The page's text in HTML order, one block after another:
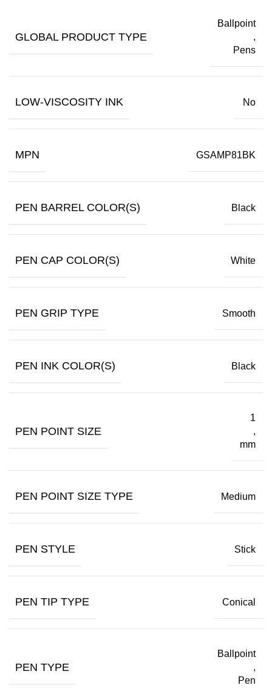
GLOBAL PRODUCT TYPE
Ballpoint
,
Pens
LOW-VISCOSITY INK No
MPN GSAMP81BK
PEN BARREL COLOR(S) Black
PEN CAP COLOR(S) White
PEN GRIP TYPE Smooth
PEN INK COLOR(S) Black
PEN POINT SIZE
1
,
mm
PEN POINT SIZE TYPE Medium
PEN STYLE Stick
PEN TIP TYPE Conical
PEN TYPE
Ballpoint
,
Pen